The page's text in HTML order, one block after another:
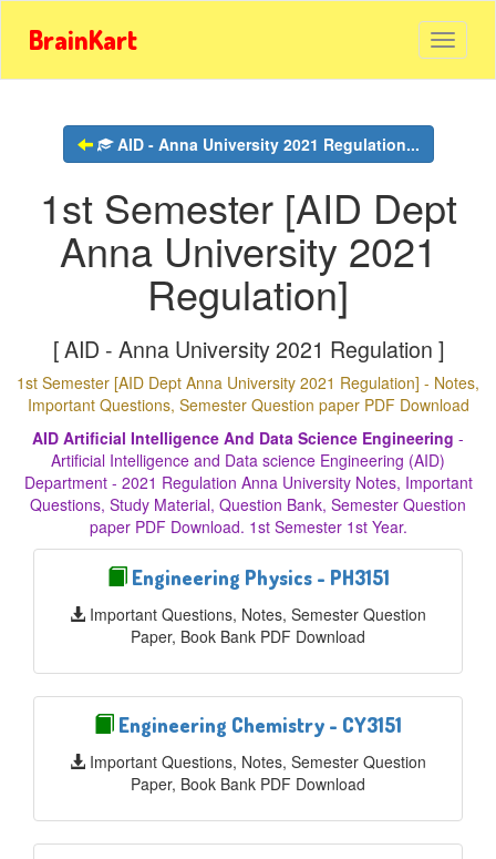
BrainKart
AID - Anna University 2021 Regulation...
1st Semester [AID Dept
Anna University 2021
Regulation]
[ AID - Anna University 2021 Regulation ]
1st Semester [AID Dept Anna University 2021 Regulation] - Notes,
Important Questions, Semester Question paper PDF Download
AID Artificial Intelligence And Data Science Engineering -
Artificial Intelligence and Data science Engineering (AID)
Department - 2021 Regulation Anna University Notes, Important
Questions, Study Material, Question Bank, Semester Question
paper PDF Download. 1st Semester 1st Year.
Engineering Physics - PH3151
Important Questions, Notes, Semester Question
Paper, Book Bank PDF Download
Engineering Chemistry - CY3151
Important Questions, Notes, Semester Question
Paper, Book Bank PDF Download